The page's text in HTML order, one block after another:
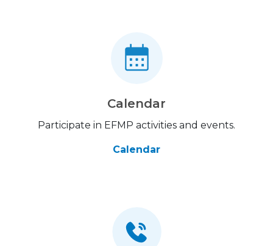
Calendar
Participate in EFMP activities and events.
Calendar